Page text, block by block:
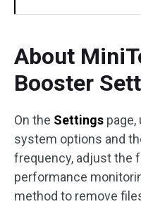
About
Booster
On the Settings
system options and
frequency, adjust the
performance
method to remove